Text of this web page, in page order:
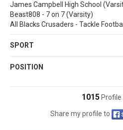
James Campbell High School
Beast808 - 7 on 7 (Varsity)
All Blacks Crusaders - Tackle
SPORT
POSITION
1015Profile
Share my profile to